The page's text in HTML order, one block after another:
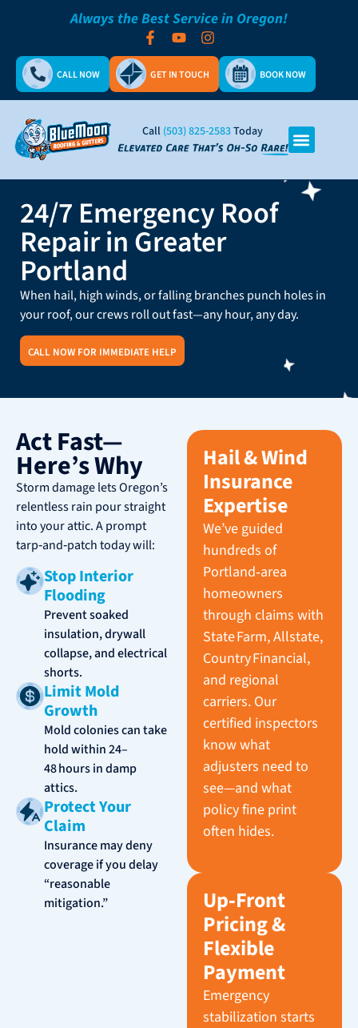
Always the Best Service in Oregon!
CALL NOW GET IN TOUCH BOOK NOW
Call (503) 825-2583Today
24/7 Emergency Roof
Repair in Greater
Portland
When hail, high winds, or falling branches punch holes in
your roof, our crews roll out fast—any hour, any day.
CALL NOW FOR IMMEDIATE HELP
Act Fast—
Here’s Why
Storm damage lets Oregon’s
relentless rain pour straight
into your attic. A prompt
tarp‑and‑patch today will:
Stop Interior
Flooding
Prevent soaked
insulation, drywall
collapse, and electrical
shorts.
Limit Mold
Growth
Mold colonies can take
hold within 24–
48 hours in damp
attics.
Protect Your
Claim
Insurance may deny
coverage if you delay
“reasonable
mitigation.”
Hail & Wind
Insurance
Expertise
We’ve guided
hundreds of
Portland‑area
homeowners
through claims with
State Farm, Allstate,
Country Financial,
and regional
carriers. Our
certified inspectors
know what
adjusters need to
see—and what
policy fine print
often hides.
Up‑Front
Pricing &
Flexible
Payment
Emergency
stabilization starts